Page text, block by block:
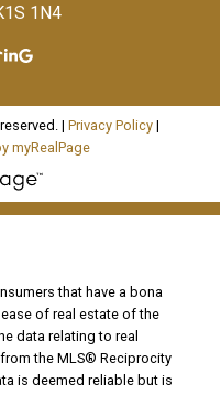
1N4
| Privacy Policy |
myRealPage
that have a bona
of real estate of the
data relating to real
the MLS® Reciprocity
is deemed reliable but is